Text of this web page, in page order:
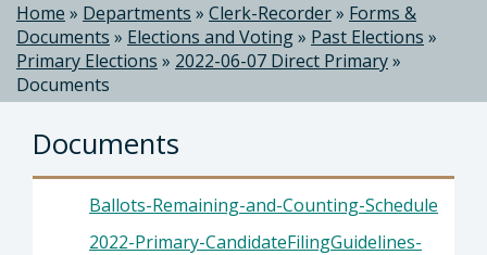
Home » Departments » Clerk-Recorder» Forms &
Documents » Elections and Voting» Past Elections »
Primary Elections » 2022-06-07 Direct Primary»
Documents
Documents
Ballots-Remaining-and-Counting-Schedule
2022-Primary-CandidateFilingGuidelines-